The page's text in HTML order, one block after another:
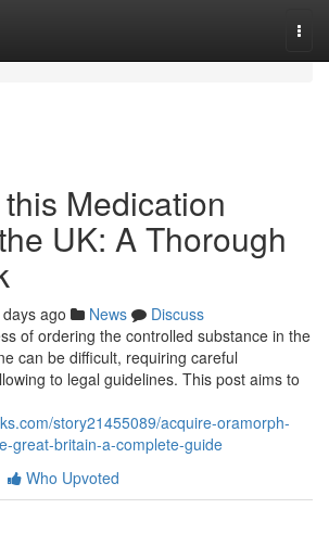
Medication
UK: A Thorough
ago News
Discuss
of ordering the controlled substance in the
can be difficult, requiring careful
to legal guidelines. This post aims to
story21455089/acquire-oramorph-
great-britain-a-complete-guide
Who Upvoted